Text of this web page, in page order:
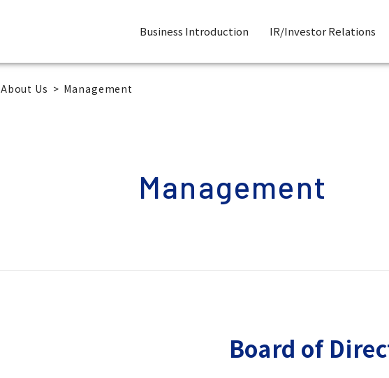
Business Introduction IR/Investor Relations
About Us Management
Management
Board of